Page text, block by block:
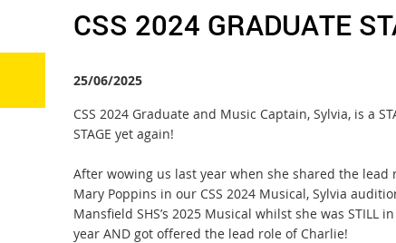
CSS 2024 GRADUATE
25/06/2025
CSS 2024 Graduate and Music Captain, Sylvia, is a
STAGE yet again!
After wowing us last year when she shared the lead
Mary Poppins in our CSS 2024 Musical, Sylvia
Mansfield SHS’s 2025 Musical whilst she was STILL
year AND got offered the lead role of Charlie!